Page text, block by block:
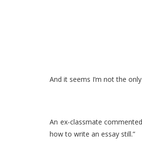
And it seems I’m not the
An ex-classmate
how to write an essay still.”